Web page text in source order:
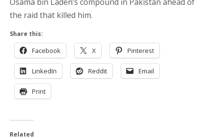
the raid that killed him.
Share this:
Facebook X Pinterest
LinkedIn Reddit Email
Print
Related